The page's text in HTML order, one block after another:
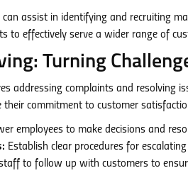
can assist in identifying and recruiting
to effectively serve a wider range of
Turning
addressing complaints and resolving
commitment to customer
employees to make decisions and
Establish clear procedures for
to follow up with customers to